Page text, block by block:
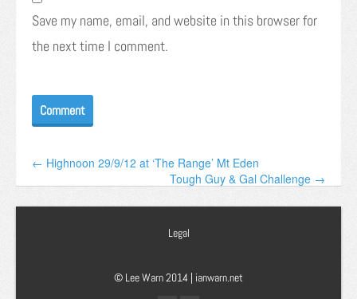
Save my name, email, and website in this browser for
the next time I comment.
← Highnoon 29/9/12 at ‘The Range’ Mt Eden
Tough Guy & Gal Challenge →
Legal
© Lee Warn 2014 | ianwarn.net